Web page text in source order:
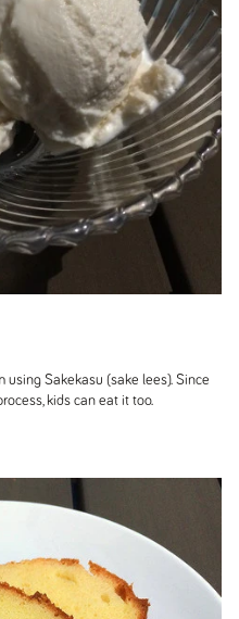
Sakekasu (sake lees). Since
kids can eat it too.